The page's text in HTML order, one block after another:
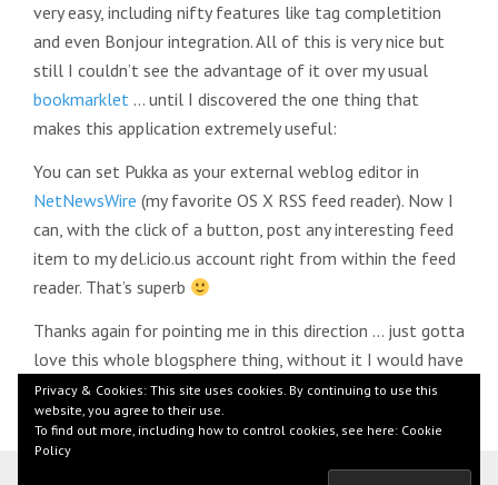
very easy, including nifty features like tag completition
and even Bonjour integration. All of this is very nice but
still I couldn’t see the advantage of it over my usual
bookmarklet … until I discovered the one thing that
makes this application extremely useful:
You can set Pukka as your external weblog editor in
NetNewsWire (my favorite OS X RSS feed reader). Now I
can, with the click of a button, post any interesting feed
item to my del.icio.us account right from within the feed
reader. That’s superb
Thanks again for pointing me in this direction … just gotta
love this whole blogsphere thing, without it I would have
never heard about Pukka
Privacy & Cookies: This site uses cookies. By continuing to use this
website, you agree to their use.
To find out more, including how to control cookies, see here: Cookie
Policy